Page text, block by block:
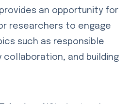
provides an opportunity for
researchers to engage
such as responsible
collaboration, and building